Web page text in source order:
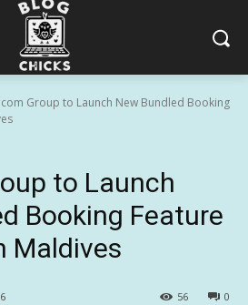
Group to Launch New Bundled Booking
to Launch
Booking Feature
Maldives
0
56